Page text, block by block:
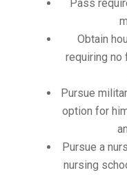
Pass
Obtain
requiring no
Pursue
option for
Pursue a
nursing